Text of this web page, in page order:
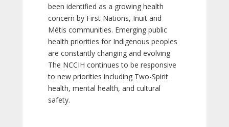
been identified as a growing health
concern by First Nations, Inuit and
Métis communities. Emerging public
health priorities for Indigenous peoples
are constantly changing and evolving.
The NCCIH continues to be responsive
to new priorities including Two-Spirit
health, mental health, and cultural
safety.